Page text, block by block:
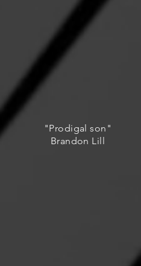
"Prodigal son"
Brandon Lill